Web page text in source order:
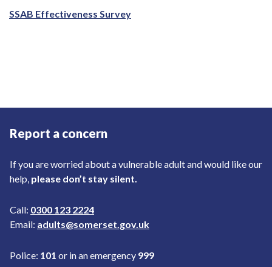
SSAB Effectiveness Survey
Report a concern
If you are worried about a vulnerable adult and would like our
help, please don’t stay silent.
Call: 0300 123 2224
Email: adults@somerset.gov.uk
Police: 101 or in an emergency 999